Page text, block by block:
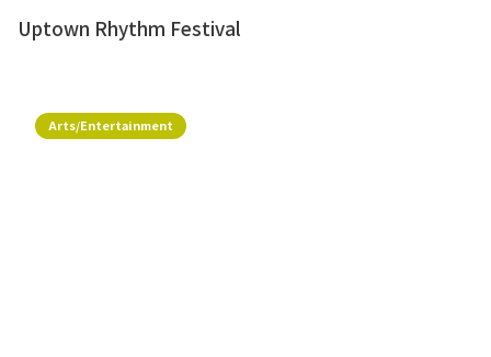
Uptown Rhythm Festival
Arts/Entertainment